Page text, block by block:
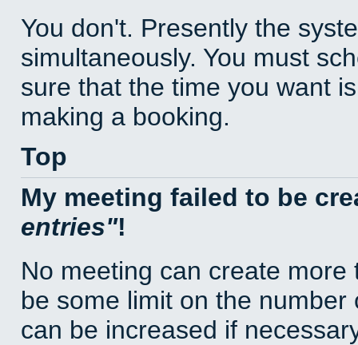
You don't. Presently the
simultaneously. You must
sure that the time you want
making a booking.
Top
My meeting failed to be
entries !
No meeting can create
be some limit on the
can be increased if